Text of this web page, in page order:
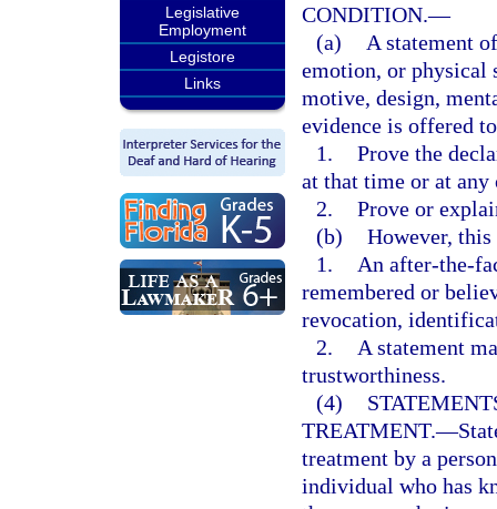
Legislative
Employment
Legistore
Links
CONDITION.—
(a)
A statement
emotion, or physical
motive, design,
evidence is offered
1. Prove the
at that time or at any
2. Prove or
(b) However, this
1.
An after-the-
remembered or
revocation,
2.
A statement
trustworthiness.
(4)
TREATMENT.—
treatment by a
individual who has